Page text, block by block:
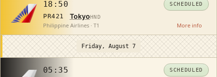
18:50
PR421 TokyoHND
SCHEDULED
Philippine Airlines · T1 More info
Friday, August 7
05:35 SCHEDULED